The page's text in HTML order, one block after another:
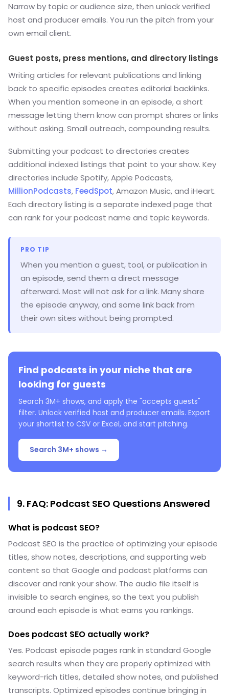
Narrow by topic or audience size, then unlock verified
host and producer emails. You run the pitch from your
own email client.
Guest posts, press mentions, and directory listings
Writing articles for relevant publications and linking
back to specific episodes creates editorial backlinks.
When you mention someone in an episode, a short
message letting them know can prompt shares or links
without asking. Small outreach, compounding results.
Submitting your podcast to directories creates
additional indexed listings that point to your show. Key
directories include Spotify, Apple Podcasts,
MillionPodcasts, FeedSpot, Amazon Music, and iHeart.
Each directory listing is a separate indexed page that
can rank for your podcast name and topic keywords.
PRO TIP
When you mention a guest, tool, or publication in
an episode, send them a direct message
afterward. Most will not ask for a link. Many share
the episode anyway, and some link back from
their own sites without being prompted.
Find podcasts in your niche that are
looking for guests
Search 3M+ shows, and apply the "accepts guests"
filter. Unlock verified host and producer emails. Export
your shortlist to CSV or Excel, and start pitching.
Search 3M+ shows →
9. FAQ: Podcast SEO Questions Answered
What is podcast SEO?
Podcast SEO is the practice of optimizing your episode
titles, show notes, descriptions, and supporting web
content so that Google and podcast platforms can
discover and rank your show. The audio file itself is
invisible to search engines, so the text you publish
around each episode is what earns you rankings.
Does podcast SEO actually work?
Yes. Podcast episode pages rank in standard Google
search results when they are properly optimized with
keyword-rich titles, detailed show notes, and published
transcripts. Optimized episodes continue bringing in